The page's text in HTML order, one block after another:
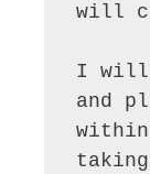
will
I will
and